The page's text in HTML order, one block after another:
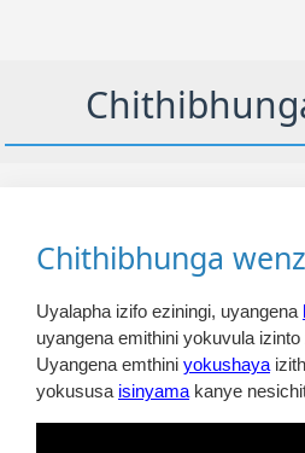
Chithibhunga
Uyalapha izifo eziningi, uyangena
uyangena emithini yokuvula
Uyangena emthini yokushaya
yokususa isinyama kanye